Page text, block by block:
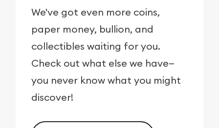
We've got even more coins,
paper money, bullion, and
collectibles waiting for you.
Check out what else we have—
you never know what you might
discover!